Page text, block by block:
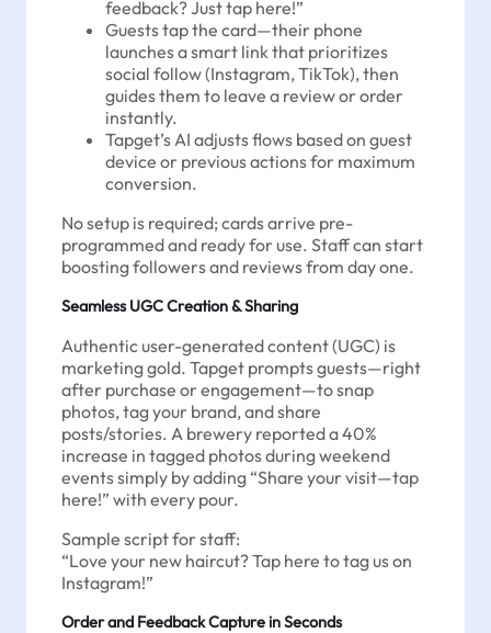
feedback? Just tap here!”
Guests tap the card—their phone
launches a smart link that prioritizes
social follow (Instagram, TikTok), then
guides them to leave a review or order
instantly.
Tapget’s AI adjusts flows based on guest
device or previous actions for maximum
conversion.
No setup is required; cards arrive pre-
programmed and ready for use. Staff can start
boosting followers and reviews from day one.
Seamless UGC Creation & Sharing
Authentic user-generated content (UGC) is
marketing gold. Tapget prompts guests—right
after purchase or engagement—to snap
photos, tag your brand, and share
posts/stories. A brewery reported a 40%
increase in tagged photos during weekend
events simply by adding “Share your visit—tap
here!” with every pour.
Sample script for staff:
“Love your new haircut? Tap here to tag us on
Instagram!”
Order and Feedback Capture in Seconds